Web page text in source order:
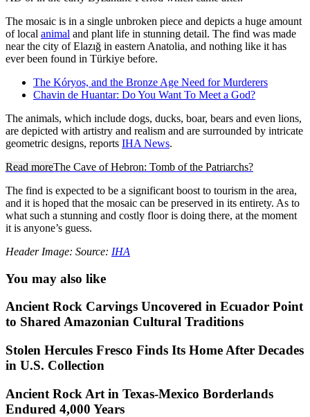
The mosaic is in a single unbroken piece and depicts a huge amount
of local animal and plant life in stunning detail. The find was made
near the city of Elazığ in eastern Anatolia, and nothing like it has
ever been found in Türkiye before.
The Kóryos, and the Bronze Age Need for Murderers
Chavin de Huantar: Do You Want To Meet a God?
The animals, which include dogs, ducks, boar, bears and even lions,
are depicted with artistry and realism and are surrounded by intricate
geometric designs, reports IHA News.
Read moreThe Cave of Hebron: Tomb of the Patriarchs?
The find is expected to be a significant boost to tourism in the area,
and it is hoped that the mosaic can be preserved in its entirety. As to
what such a stunning and costly floor is doing there, at the moment
it is anyone’s guess.
Header Image: Source: IHA
You may also like
Ancient Rock Carvings Uncovered in Ecuador Point
to Shared Amazonian Cultural Traditions
Stolen Hercules Fresco Finds Its Home After Decades
in U.S. Collection
Ancient Rock Art in Texas-Mexico Borderlands
Endured 4,000 Years